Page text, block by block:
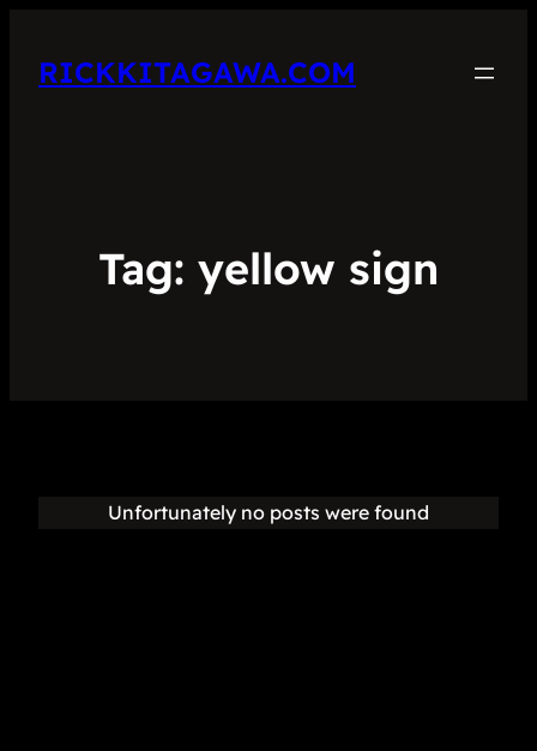
RICKKITAGAWA.COM
Tag: yellow sign
Unfortunately no posts were found